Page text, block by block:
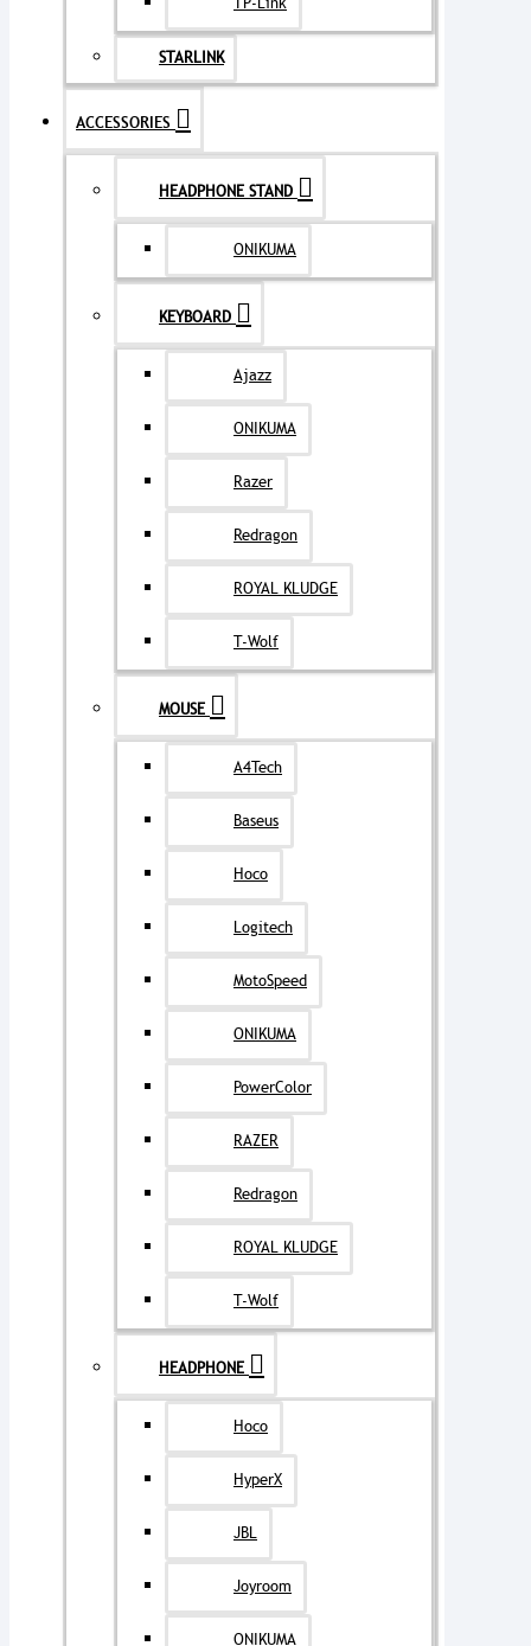
STARLINK
ACCESSORIES
HEADPHONE STAND
ONIKUMA
KEYBOARD
Ajazz
ONIKUMA
Razer
Redragon
ROYAL KLUDGE
T-Wolf
MOUSE
A4Tech
Baseus
Hoco
Logitech
MotoSpeed
ONIKUMA
PowerColor
RAZER
Redragon
ROYAL KLUDGE
T-Wolf
HEADPHONE
Hoco
HyperX
JBL
Joyroom
ONIKUMA